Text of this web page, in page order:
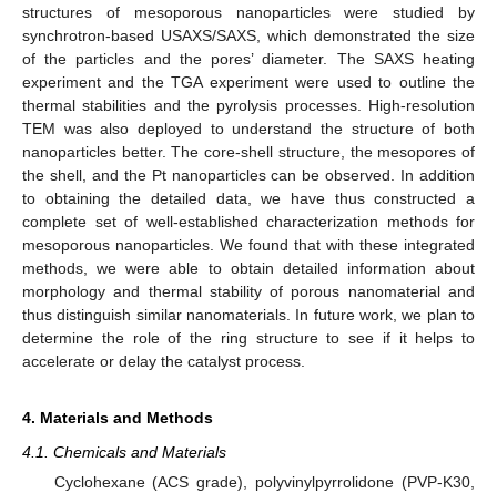
structures of mesoporous nanoparticles were studied by
synchrotron-based USAXS/SAXS, which demonstrated the size
of the particles and the pores’ diameter. The SAXS heating
experiment and the TGA experiment were used to outline the
thermal stabilities and the pyrolysis processes. High-resolution
TEM was also deployed to understand the structure of both
nanoparticles better. The core-shell structure, the mesopores of
the shell, and the Pt nanoparticles can be observed. In addition
to obtaining the detailed data, we have thus constructed a
complete set of well-established characterization methods for
mesoporous nanoparticles. We found that with these integrated
methods, we were able to obtain detailed information about
morphology and thermal stability of porous nanomaterial and
thus distinguish similar nanomaterials. In future work, we plan to
determine the role of the ring structure to see if it helps to
accelerate or delay the catalyst process.
4. Materials and Methods
4.1. Chemicals and Materials
Cyclohexane (ACS grade), polyvinylpyrrolidone (PVP-K30,